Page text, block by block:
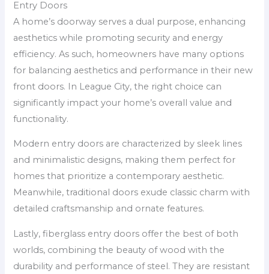
Entry Doors
A home’s doorway serves a dual purpose, enhancing
aesthetics while promoting security and energy
efficiency. As such, homeowners have many options
for balancing aesthetics and performance in their new
front doors. In League City, the right choice can
significantly impact your home’s overall value and
functionality.
Modern entry doors are characterized by sleek lines
and minimalistic designs, making them perfect for
homes that prioritize a contemporary aesthetic.
Meanwhile, traditional doors exude classic charm with
detailed craftsmanship and ornate features.
Lastly, fiberglass entry doors offer the best of both
worlds, combining the beauty of wood with the
durability and performance of steel. They are resistant